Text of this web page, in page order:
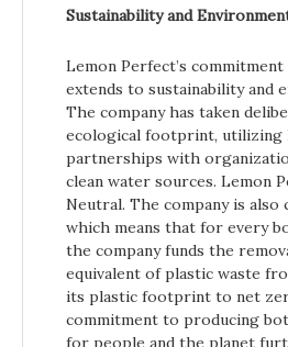
Sustainability and
Lemon Perfect’s
extends to sustainability and
The company has taken
ecological footprint, utilizing
partnerships with
clean water sources. Lemon
Neutral. The company is
which means that for every
the company funds the
equivalent of plastic waste
its plastic footprint to net
commitment to producing
for people and the planet